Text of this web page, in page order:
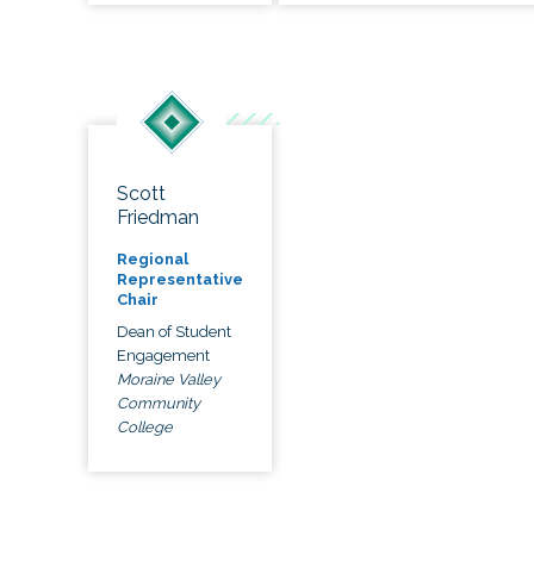
Scott
Friedman
Regional
Representative
Chair
Dean of Student
Engagement
Moraine Valley
Community
College